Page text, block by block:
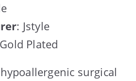
: Jstyle
Plated
surgical